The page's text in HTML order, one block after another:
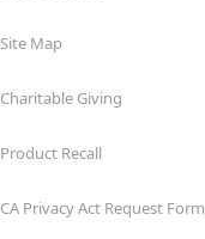
Site Map
Charitable Giving
Product Recall
CA Privacy Act Request Form